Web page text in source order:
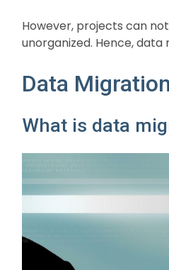
However, projects can
unorganized. Hence,
Data
What is data